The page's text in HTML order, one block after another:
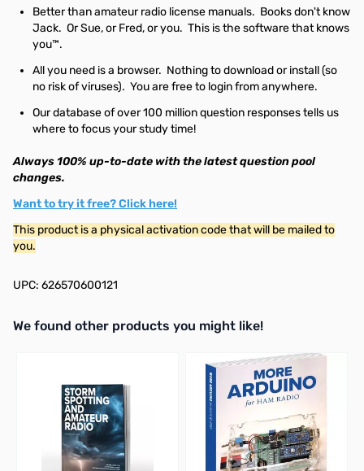
Better than amateur radio license manuals. Books don't know
Jack. Or Sue, or Fred, or you. This is the software that knows
you™.
All you need is a browser. Nothing to download or install (so
no risk of viruses). You are free to login from anywhere.
Our database of over 100 million question responses tells us
where to focus your study time!
Always 100% up-to-date with the latest question pool
changes.
Want to try it free? Click here!
This product is a physical activation code that will be mailed to
you.
UPC: 626570600121
We found other products you might like!